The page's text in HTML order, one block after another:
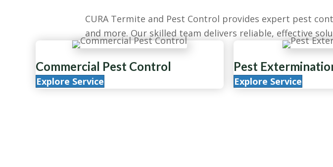
CURA Termite and Pest Control provides expert pest
and more. Our skilled team delivers reliable, effective
Commercial Pest Control
Explore Service
Pest
Explore Service